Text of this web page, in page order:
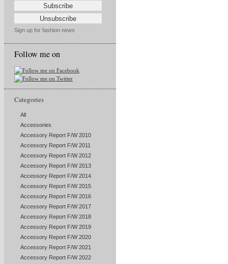
Sign up for fashion news
Follow me on
Categories
All
Accessories
Accessory Report F/W 2010
Accessory Report F/W 2011
Accessory Report F/W 2012
Accessory Report F/W 2013
Accessory Report F/W 2014
Accessory Report F/W 2015
Accessory Report F/W 2016
Accessory Report F/W 2017
Accessory Report F/W 2018
Accessory Report F/W 2019
Accessory Report F/W 2020
Accessory Report F/W 2021
Accessory Report F/W 2022